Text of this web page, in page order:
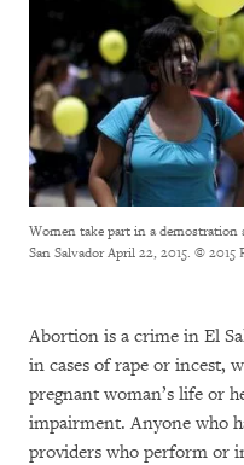
Women take part in a
San Salvador April 22, 2015. © 2015
Abortion is a crime in El
in cases of rape or incest,
pregnant woman’s life or
impairment. Anyone who
providers who perform or